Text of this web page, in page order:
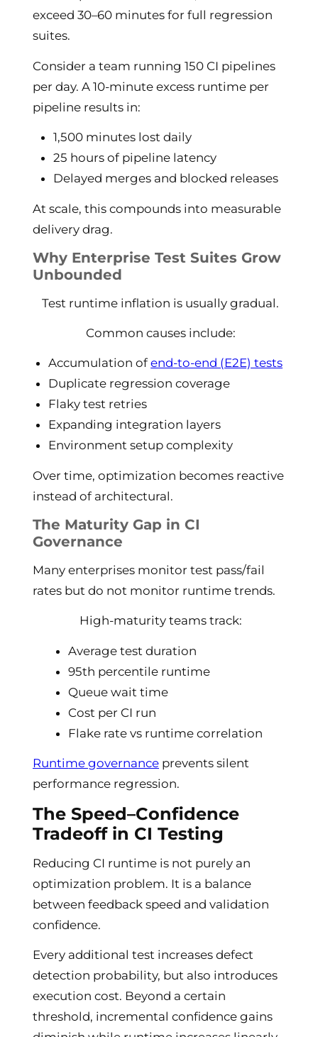
exceed 30–60 minutes for full regression
suites.
Consider a team running 150 CI pipelines
per day. A 10-minute excess runtime per
pipeline results in:
1,500 minutes lost daily
25 hours of pipeline latency
Delayed merges and blocked releases
At scale, this compounds into measurable
delivery drag.
Why Enterprise Test Suites Grow
Unbounded
Test runtime inflation is usually gradual.
Common causes include:
Accumulation ofend-to-end (E2E) tests
Duplicate regression coverage
Flaky test retries
Expanding integration layers
Environment setup complexity
Over time, optimization becomes reactive
instead of architectural.
The Maturity Gap in CI
Governance
Many enterprises monitor test pass/fail
rates but do not monitor runtime trends.
High-maturity teams track:
Average test duration
95th percentile runtime
Queue wait time
Cost per CI run
Flake rate vs runtime correlation
Runtime governance prevents silent
performance regression.
The Speed–Confidence
Tradeoff in CI Testing
Reducing CI runtime is not purely an
optimization problem. It is a balance
between feedback speed and validation
confidence.
Every additional test increases defect
detection probability, but also introduces
execution cost. Beyond a certain
threshold, incremental confidence gains